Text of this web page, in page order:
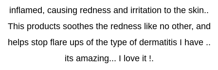
inflamed, causing redness and irritation to the skin..
This products soothes the redness like no other, and
helps stop flare ups of the type of dermatitis I have ..
its amazing... I love it !.